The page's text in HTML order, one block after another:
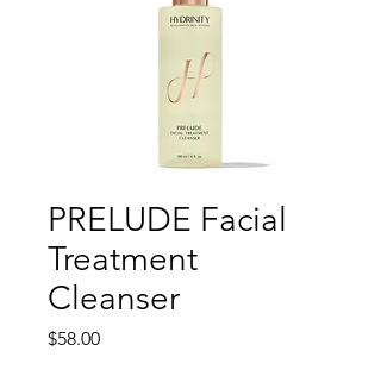
PRELUDE Facial
Treatment
Cleanser
$58.00Price